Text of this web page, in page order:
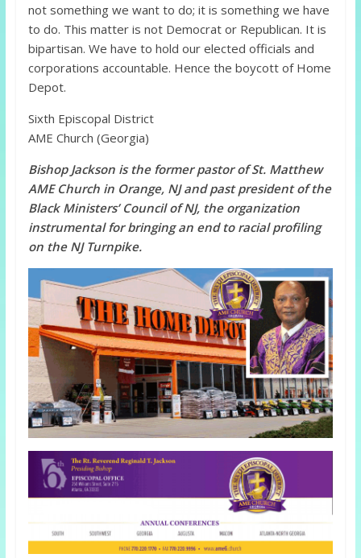
not something we want to do; it is something we have
to do. This matter is not Democrat or Republican. It is
bipartisan. We have to hold our elected officials and
corporations accountable. Hence the boycott of Home
Depot.
Sixth Episcopal District
AME Church (Georgia)
Bishop Jackson is the former pastor of St. Matthew
AME Church in Orange, NJ and past president of the
Black Ministers’ Council of NJ, the organization
instrumental for bringing an end to racial profiling
on the NJ Turnpike.